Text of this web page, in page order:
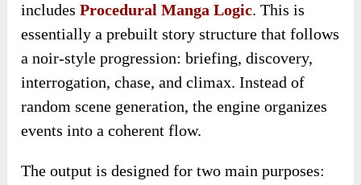
includesProcedural Manga Logic. This is
essentially a prebuilt story structure that follows
a noir-style progression: briefing, discovery,
interrogation, chase, and climax. Instead of
random scene generation, the engine organizes
events into a coherent flow.
The output is designed for two main purposes: